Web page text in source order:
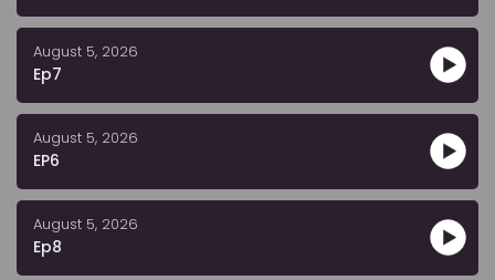
August 5, 2026
Ep7
August 5, 2026
EP6
August 5, 2026
Ep8